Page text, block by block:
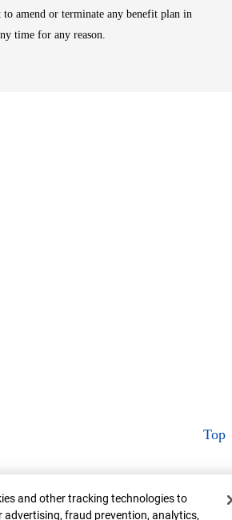
to amend or terminate any benefit plan in
time for any reason.
Top
and other tracking technologies to
advertising, fraud prevention, analytics,